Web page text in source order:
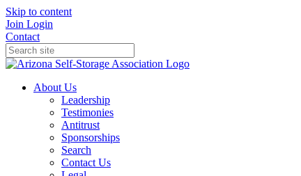
Skip to content
Join Login
Contact
About Us
Leadership
Testimonies
Antitrust
Sponsorships
Search
Contact Us